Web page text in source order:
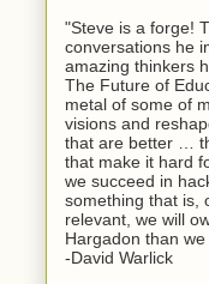
"Steve is a forge!
conversations he
amazing thinkers
The Future of
metal of some of
visions and
that are better …
that make it hard
we succeed in
something that is,
relevant, we will
Hargadon than
-David Warlick